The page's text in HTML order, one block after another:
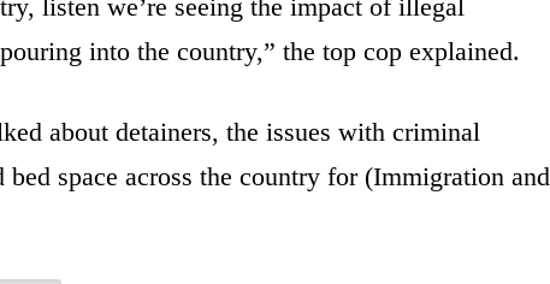
listen we’re seeing the impact of illegal
into the country,” the top cop explained.
about detainers, the issues with criminal
space across the country for (Immigration and